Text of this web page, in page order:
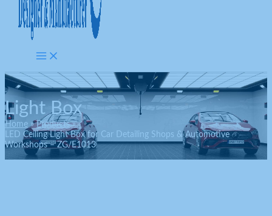
Light Box
Home
Products
LED Ceiling Light Box for Car Detailing Shops & Automotive
Workshops – ZG/E1013